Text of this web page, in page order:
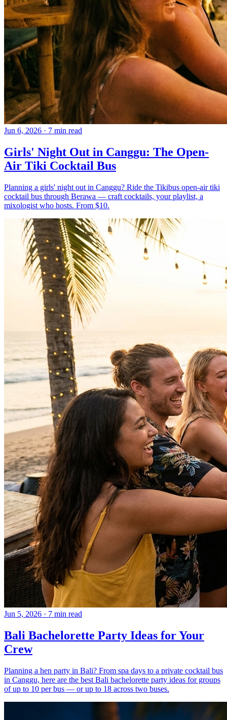
Jun 6, 2026 · 7 min read
Girls' Night Out in Canggu: The Open-
Air Tiki Cocktail Bus
Planning a girls' night out in Canggu? Ride the Tikibus open-air tiki
cocktail bus through Berawa — craft cocktails, your playlist, a
mixologist who hosts. From $10.
Jun 5, 2026 · 7 min read
Bali Bachelorette Party Ideas for Your
Crew
Planning a hen party in Bali? From spa days to a private cocktail bus
in Canggu, here are the best Bali bachelorette party ideas for groups
of up to 10 per bus — or up to 18 across two buses.